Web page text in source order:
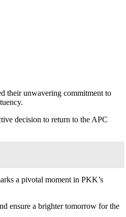
their unwavering commitment to
decision to return to the APC
a pivotal moment in PKK’s
ensure a brighter tomorrow for the